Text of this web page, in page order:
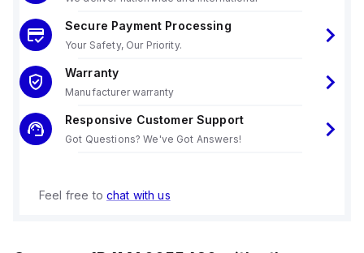
Secure Payment Processing
Your Safety, Our Priority.
Warranty
Manufacturer warranty
Responsive Customer Support
Got Questions? We've Got Answers!
Feel free to chat with us